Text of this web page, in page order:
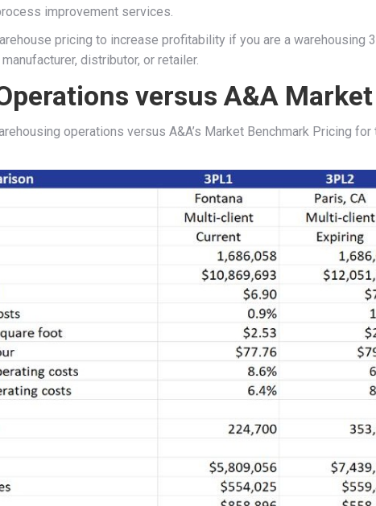
improvement services.
pricing to increase profitability if you are a warehousing
distributor, or retailer.
versus A&A
operations versus A&A’s Market Benchmark Pricing